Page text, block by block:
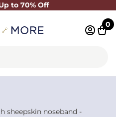
to 70% Off
Close
0
sheepskin noseband -